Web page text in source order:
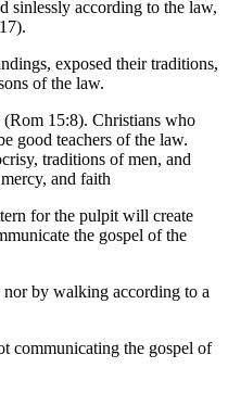
sinlessly according to the law,
exposed their traditions,
of the law.
(Rom 15:8). Christians who
good teachers of the law.
traditions of men, and
and faith
for the pulpit will create
the gospel of the
by walking according to a
communicating the gospel of